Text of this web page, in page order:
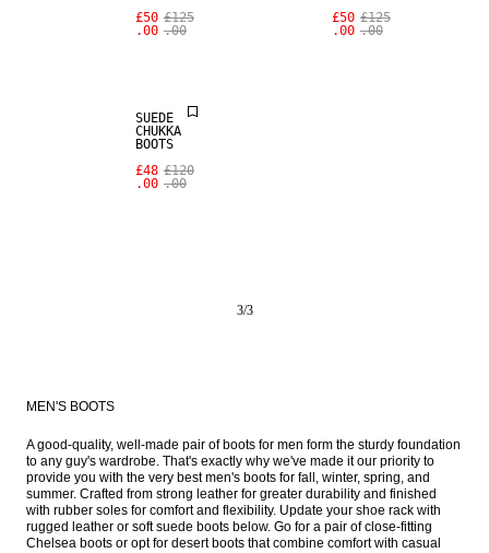
£50
.00
£125
.00
£50
.00
£125
.00
SUEDE
CHUKKA
BOOTS
£48
.00
£120
.00
3/3
MEN'S BOOTS
A good-quality, well-made pair of boots for men form the sturdy foundation
to any guy's wardrobe. That's exactly why we've made it our priority to
provide you with the very best men's boots for fall, winter, spring, and
summer. Crafted from strong leather for greater durability and finished
with rubber soles for comfort and flexibility. Update your shoe rack with
rugged leather or soft suede boots below. Go for a pair of close-fitting
Chelsea boots or opt for desert boots that combine comfort with casual